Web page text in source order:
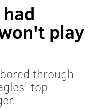
play
through
top